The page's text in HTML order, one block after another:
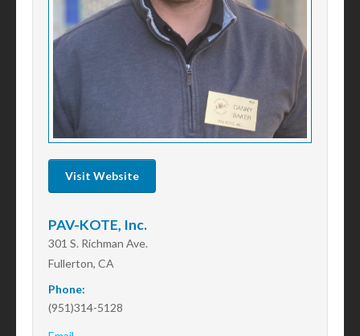
Visit Website
PAV-KOTE, Inc.
301 S. Richman Ave.
Fullerton, CA
Phone:
(951)314-5128